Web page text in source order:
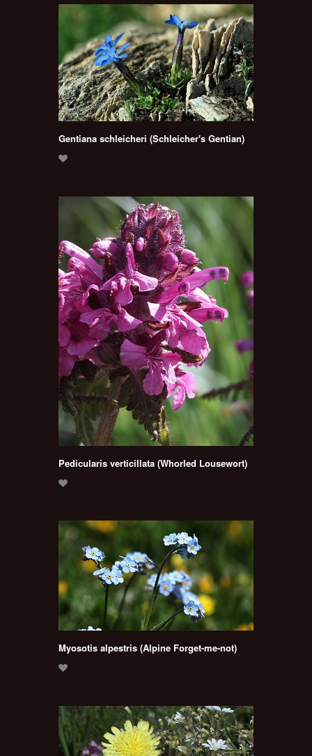
Gentiana schleicheri (Schleicher's Gentian)
Pedicularis verticillata (Whorled Lousewort)
Myosotis alpestris (Alpine Forget-me-not)